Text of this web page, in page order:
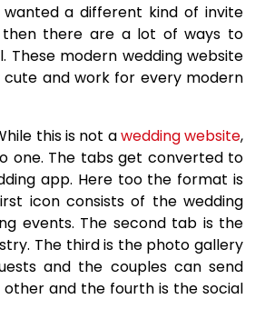
a different kind of invite
there are a lot of ways to
These modern wedding website
cute and work for every modern
this is not awedding website,
one. The tabs get converted to
app. Here too the format is
icon consists of the wedding
events. The second tab is the
The third is the photo gallery
and the couples can send
and the fourth is the social